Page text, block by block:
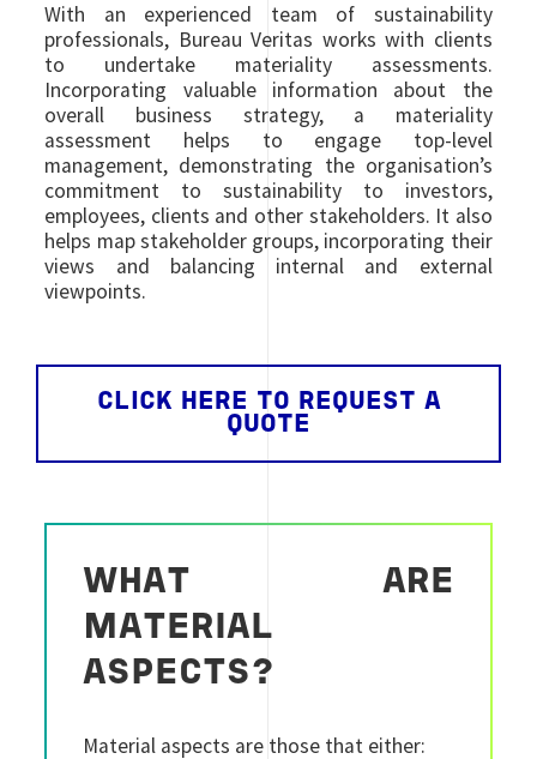
With an experienced team of sustainability
professionals, Bureau Veritas works with clients
to undertake materiality assessments.
Incorporating valuable information about the
overall business strategy, a materiality
assessment helps to engage top-level
management, demonstrating the organisation’s
commitment to sustainability to investors,
employees, clients and other stakeholders. It also
helps map stakeholder groups, incorporating their
views and balancing internal and external
viewpoints.
CLICK HERE TO REQUEST A
QUOTE
WHAT ARE
MATERIAL
ASPECTS?
Material aspects are those that either: